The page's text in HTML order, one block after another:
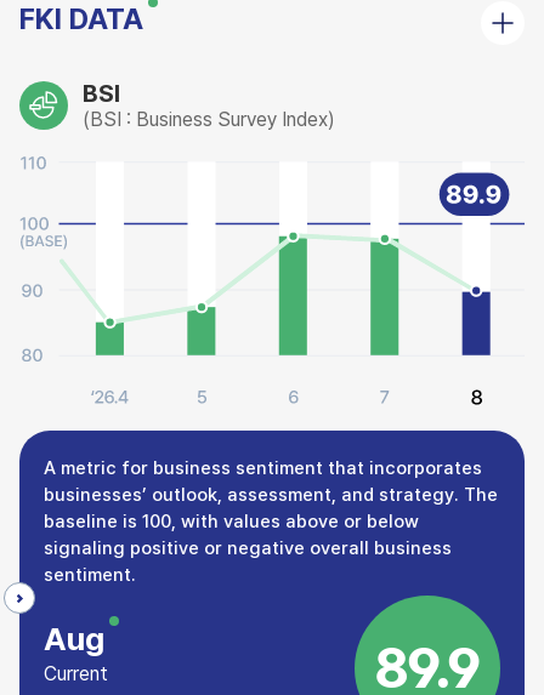
FKI DATA
BSI
(BSI : Business Survey Index)
A metric for business sentiment that incorporates
businesses’ outlook, assessment, and strategy. The
baseline is 100, with values above or below
signaling positive or negative overall business
sentiment.
Aug
Current 89.9